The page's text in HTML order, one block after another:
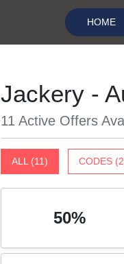
HOME
Jackery -
11 Active Offers
ALL (11) CODES
50%